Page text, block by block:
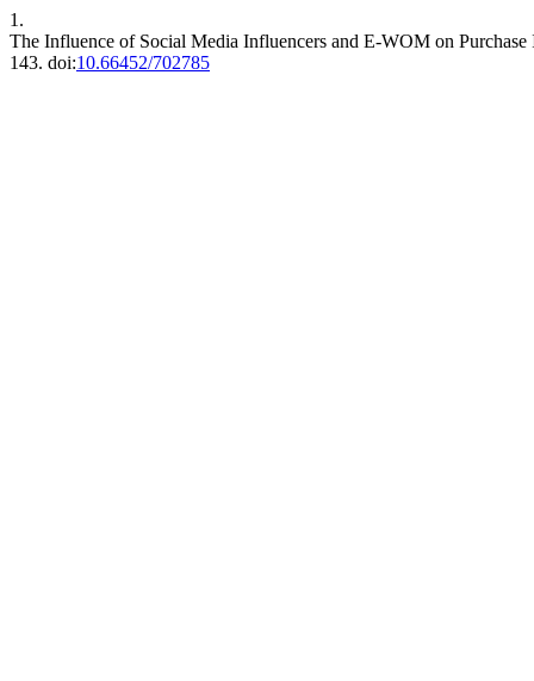
1.
The Influence of Social Media Influencers and E-WOM on
143. doi:10.66452/702785